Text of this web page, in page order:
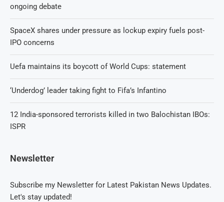
ongoing debate
SpaceX shares under pressure as lockup expiry fuels post-
IPO concerns
Uefa maintains its boycott of World Cups: statement
‘Underdog’ leader taking fight to Fifa’s Infantino
12 India-sponsored terrorists killed in two Balochistan IBOs:
ISPR
Newsletter
Subscribe my Newsletter for Latest Pakistan News Updates.
Let's stay updated!